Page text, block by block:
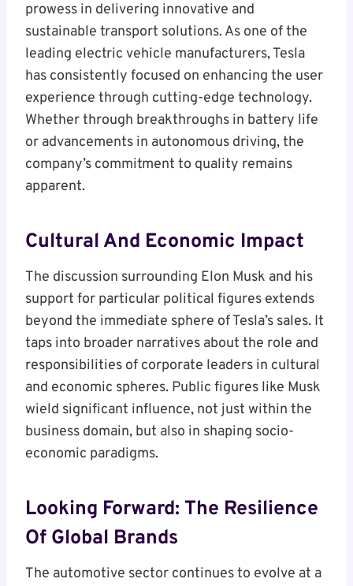
prowess in delivering innovative and
sustainable transport solutions. As one of the
leading electric vehicle manufacturers, Tesla
has consistently focused on enhancing the user
experience through cutting-edge technology.
Whether through breakthroughs in battery life
or advancements in autonomous driving, the
company’s commitment to quality remains
apparent.
Cultural And Economic Impact
The discussion surrounding Elon Musk and his
support for particular political figures extends
beyond the immediate sphere of Tesla’s sales. It
taps into broader narratives about the role and
responsibilities of corporate leaders in cultural
and economic spheres. Public figures like Musk
wield significant influence, not just within the
business domain, but also in shaping socio-
economic paradigms.
Looking Forward: The Resilience
Of Global Brands
The automotive sector continues to evolve at a